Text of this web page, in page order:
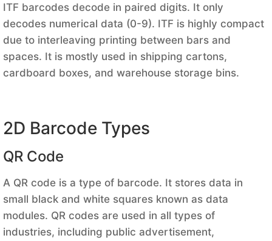
ITF barcodes decode in paired digits. It only
decodes numerical data (0-9). ITF is highly compact
due to interleaving printing between bars and
spaces. It is mostly used in shipping cartons,
cardboard boxes, and warehouse storage bins.
2D Barcode Types
QR Code
A QR code is a type of barcode. It stores data in
small black and white squares known as data
modules. QR codes are used in all types of
industries, including public advertisement,